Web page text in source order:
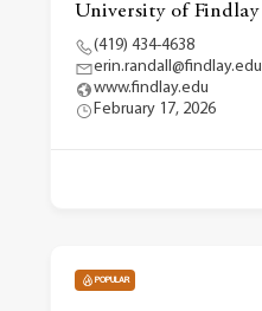
University of Findlay
(419) 434-4638
erin.randall@findlay.edu
www.findlay.edu
February 17, 2026
POPULAR